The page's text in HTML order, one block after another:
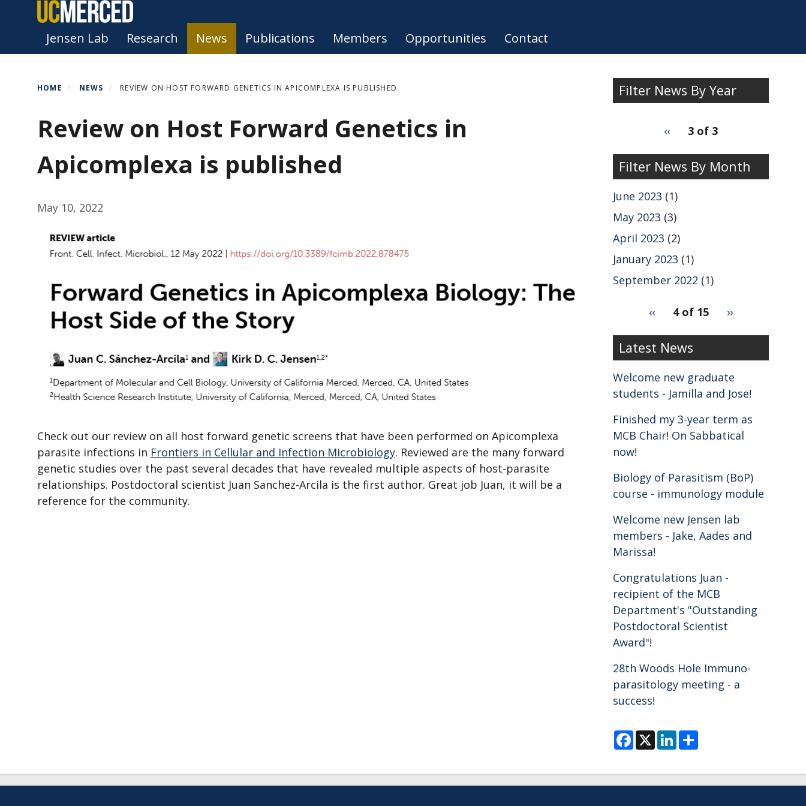
content
Primary menu
Jensen Lab Research News Publications Members Opportunities Contact
HOME NEWS REVIEW ON HOST FORWARD GENETICS IN APICOMPLEXA IS PUBLISHED
Review on Host Forward Genetics in
Apicomplexa is published
May 10, 2022
Check out our review on all host forward genetic screens that have been performed on Apicomplexa
parasite infections in Frontiers in Cellular and Infection Microbiology. Reviewed are the many forward
genetic studies over the past several decades that have revealed multiple aspects of host-parasite
relationships. Postdoctoral scientist Juan Sanchez-Arcila is the first author. Great job Juan, it will be a
reference for the community.
Filter News By Year
by
Year
Previous
‹‹ 3 of 3
Filter News By Month
June 2023 (1)
May 2023 (3)
April 2023 (2)
January 2023 (1)
September 2022 (1)
2
Previous
‹‹ 4 of 15
Next
››
Latest News
Welcome new graduate
students - Jamilla and Jose!
Finished my 3-year term as
MCB Chair! On Sabbatical
now!
Biology of Parasitism (BoP)
course - immunology module
Welcome new Jensen lab
members - Jake, Aades and
Marissa!
Congratulations Juan -
recipient of the MCB
Department's "Outstanding
Postdoctoral Scientist
Award"!
28th Woods Hole Immuno-
parasitology meeting - a
success!
F
a
c
b
o
X L
i
n
e
d
e